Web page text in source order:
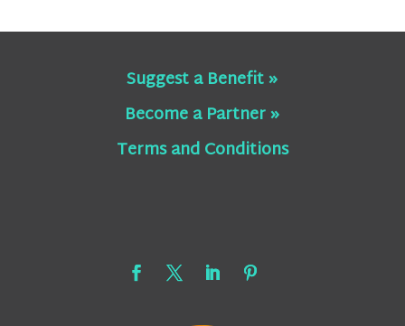
Suggest a Benefit »
Become a Partner »
Terms and Conditions